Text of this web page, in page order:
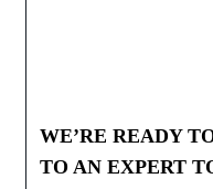
WE’RE READY
TO AN EXPERT